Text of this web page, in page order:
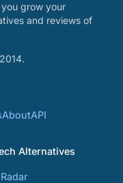
grow your
and reviews of
AboutAPI
Alternatives